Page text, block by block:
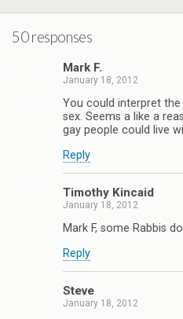
50 responses
Mark F.
January 18, 2012
You could interpret the
sex. Seems a like a
gay people could live
Reply
Timothy Kincaid
January 18, 2012
Mark F, some Rabbis
Reply
Steve
January 18, 2012